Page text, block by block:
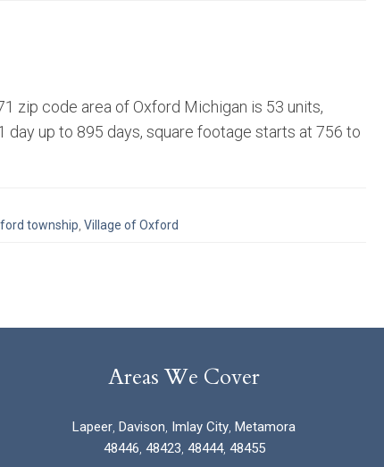
zip code area of Oxford Michigan is 53 units,
day up to 895 days, square footage starts at 756 to
township Village of Oxford
Areas We Cover
Lapeer, Davison, Imlay City, Metamora
48446, 48423, 48444, 48455